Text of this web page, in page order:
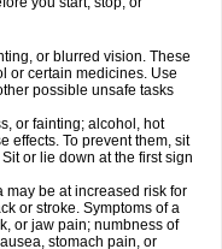
or blurred vision. These
or certain medicines. Use
possible unsafe tasks
or fainting; alcohol, hot
effects. To prevent them, sit
or lie down at the first sign
may be at increased risk for
or stroke. Symptoms of a
or jaw pain; numbness of
stomach pain, or